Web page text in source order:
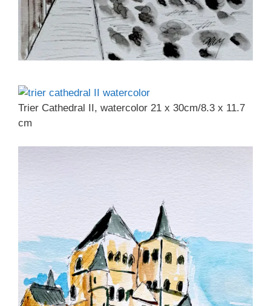
Trier Cathedral II, watercolor 21 x 30cm/8.3 x 11.7
cm